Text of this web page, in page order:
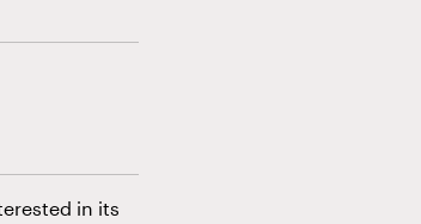
in its